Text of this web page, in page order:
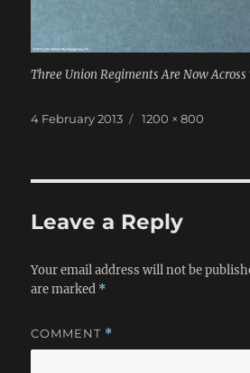
Three Union Regiments Are Now Across
Posted
4 February 2013
Full
1200 × 800
Leave a Reply
Your email address will not be
are marked *
COMMENT *